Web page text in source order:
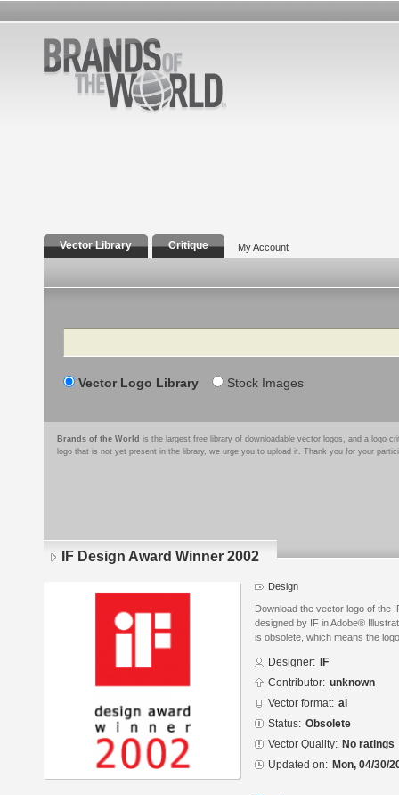
Vector Library Critique My Account
Search
Vector Logo Library Stock Images
Brands of the World is the largest free library of downloadable vector logos, and a logo
logo that is not yet present in the library, we urge you to upload it. Thank you for your
IF Design Award Winner 2002
Design
Download the vector logo of the
designed by IF in Adobe®
is obsolete, which means the
Designer:
IF
Contributor: unknown
Vector format: ai
Status: Obsolete
Vector Quality: No ratings
Updated on: Mon, 04/30/